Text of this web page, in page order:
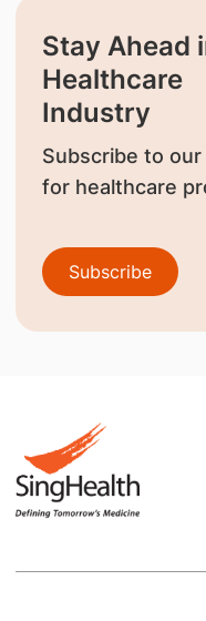
Stay Ahead
Healthcare
Industry
Subscribe to
for healthcare
Subscribe